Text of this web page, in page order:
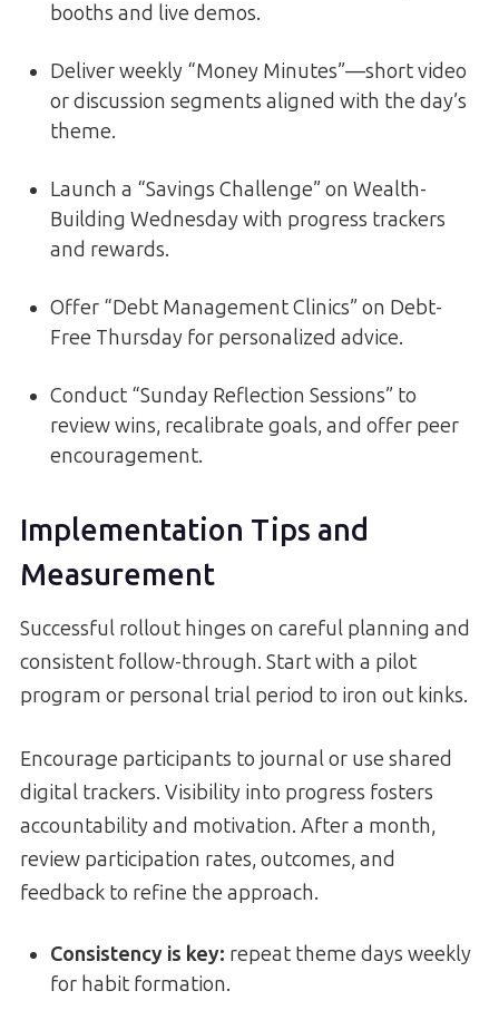
booths and live demos.
Deliver weekly “Money Minutes”—short video
or discussion segments aligned with the day’s
theme.
Launch a “Savings Challenge” on Wealth-
Building Wednesday with progress trackers
and rewards.
Offer “Debt Management Clinics” on Debt-
Free Thursday for personalized advice.
Conduct “Sunday Reflection Sessions” to
review wins, recalibrate goals, and offer peer
encouragement.
Implementation Tips and
Measurement
Successful rollout hinges on careful planning and
consistent follow-through. Start with a pilot
program or personal trial period to iron out kinks.
Encourage participants to journal or use shared
digital trackers. Visibility into progress fosters
accountability and motivation. After a month,
review participation rates, outcomes, and
feedback to refine the approach.
Consistency is key: repeat theme days weekly
for habit formation.